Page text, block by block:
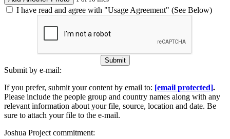
I have read and agree with "Usage Agreement" (See Below)
Submit
Submit by e-mail:
If you prefer, submit your content by email to: [email protected].
Please include the people group and country names along with any
relevant information about your file, source, location and date. Be
sure to attach your file to the e-mail.
Joshua Project commitment: